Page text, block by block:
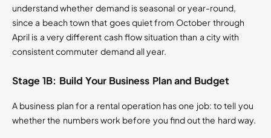
understand whether demand is seasonal or year-round,
since a beach town that goes quiet from October through
April is a very different cash flow situation than a city with
consistent commuter demand all year.
Stage 1B: Build Your Business Plan and Budget
A business plan for a rental operation has one job: to tell you
whether the numbers work before you find out the hard way.